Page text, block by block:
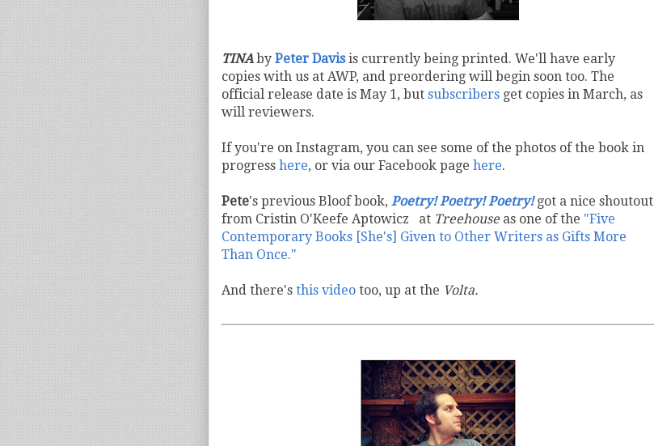
TINAby Peter Davisis currently being printed. We'll have early
copies with us at AWP, and preordering will begin soon too. The
official release date is May 1, but subscribers get copies in March, as
will reviewers.
If you're on Instagram, you can see some of the photos of the book in
progress here, or via our Facebook page here.
Pete's previous Bloof book, Poetry! Poetry! Poetry! got a nice shoutout
from Cristin O'Keefe Aptowicz at Treehouseas one of the "Five
Contemporary Books [She's] Given to Other Writers as Gifts More
Than Once."
And there's this video too, up at the Volta.